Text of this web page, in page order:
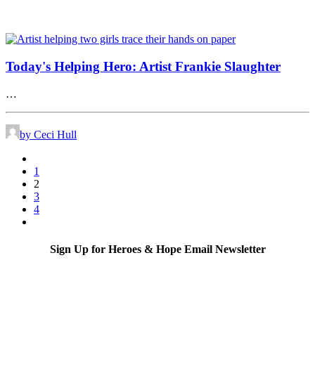
Today's Helping Hero: Artist Frankie Slaughter
…
by Ceci Hull
1
2
3
4
Sign Up for Heroes & Hope Email Newsletter